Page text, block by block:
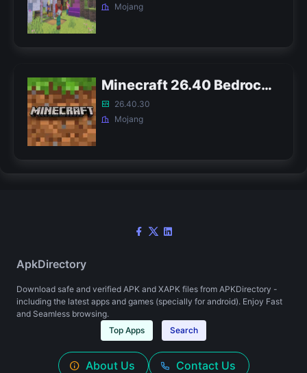
Mojang
Minecraft 26.40 Bedrock APK
26.40.30
Mojang
ApkDirectory
Download safe and verified APK and XAPK files from APKDirectory -
including the latest apps and games (specially for android). Enjoy Fast
and Seamless browsing.
Top Apps
Search
About Us
Contact Us